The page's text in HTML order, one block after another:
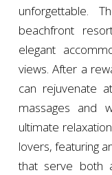
unforgettable.
beachfront
elegant
views. After a
can rejuvenate
massages and
ultimate
lovers, featuring
that serve both